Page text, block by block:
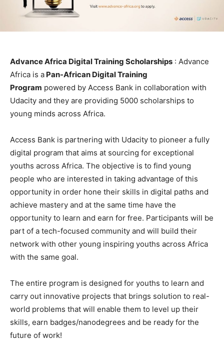
Advance Africa Digital Training Scholarships : Advance
Africa is a Pan-African Digital Training
Program powered by Access Bank in collaboration with
Udacity and they are providing 5000 scholarships to
young minds across Africa.
Access Bank is partnering with Udacity to pioneer a fully
digital program that aims at sourcing for exceptional
youths across Africa. The objective is to find young
people who are interested in taking advantage of this
opportunity in order hone their skills in digital paths and
achieve mastery and at the same time have the
opportunity to learn and earn for free. Participants will be
part of a tech-focused community and will build their
network with other young inspiring youths across Africa
with the same goal.
The entire program is designed for youths to learn and
carry out innovative projects that brings solution to real-
world problems that will enable them to level up their
skills, earn badges/nanodegrees and be ready for the
future of work!